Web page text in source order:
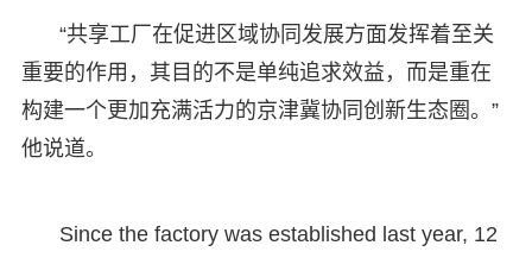
“共享工厂在促进区域协同发展方面发挥着至关
重要的作用，其目的不是单纯追求效益，而是重在
构建一个更加充满活力的京津冀协同创新生态圈。”
他说道。
Since the factory was established last year, 12